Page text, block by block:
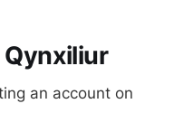
an account on